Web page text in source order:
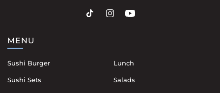
MENU
Sushi Burger
Sushi Sets
Lunch
Salads